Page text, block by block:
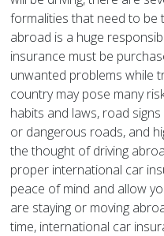
formalities that need to be
abroad is a huge
insurance must be
unwanted problems while
country may pose many
habits and laws, road
or dangerous roads, and
the thought of driving
proper international car
peace of mind and allow
are staying or moving
time, international car